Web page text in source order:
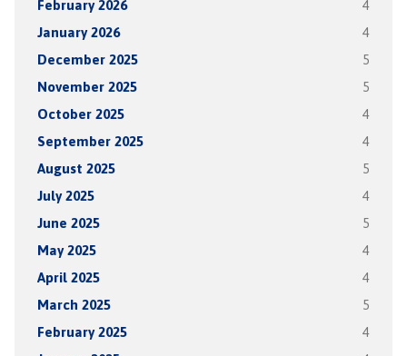
February 2026 4
January 2026 4
December 2025 5
November 2025 5
October 2025 4
September 2025 4
August 2025 5
July 2025 4
June 2025 5
May 2025 4
April 2025 4
March 2025 5
February 2025 4